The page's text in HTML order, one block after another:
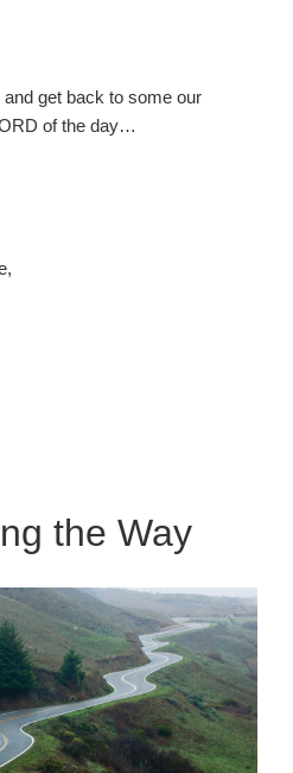
get back to some our
of the day…
the Way